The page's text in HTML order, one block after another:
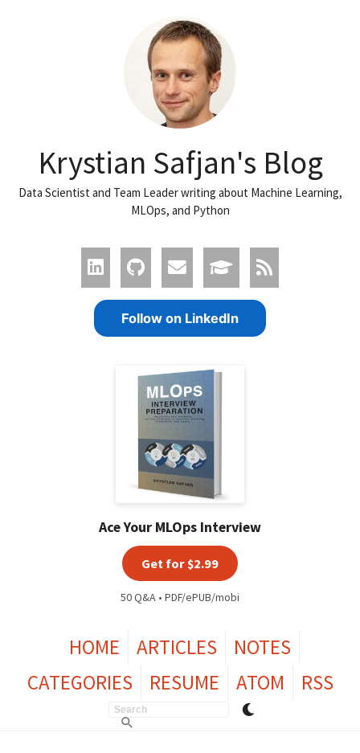
Krystian Safjan's Blog
Data Scientist and Team Leader writing about Machine Learning,
MLOps, and Python
Follow on LinkedIn
Ace Your MLOps Interview
Get for $2.99
50 Q&A • PDF/ePUB/mobi
HOME ARTICLES
NOTES
CATEGORIES
RESUME ATOM RSS